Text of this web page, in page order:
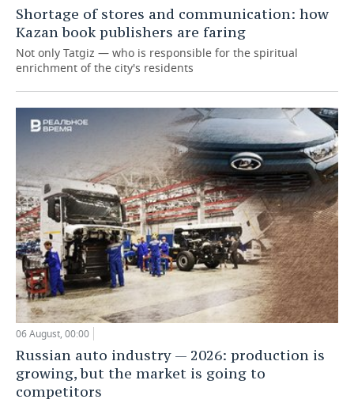
Shortage of stores and communication: how
Kazan book publishers are faring
Not only Tatgiz — who is responsible for the spiritual
enrichment of the city's residents
06 August, 00:00
Russian auto industry — 2026: production is
growing, but the market is going to
competitors